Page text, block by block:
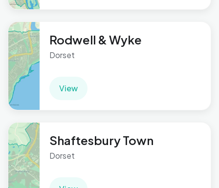
Rodwell & Wyke
Dorset
View
Shaftesbury Town
Dorset